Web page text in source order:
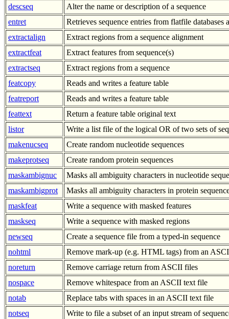
descseq
Alter the name or description of a sequence
entret
Retrieves sequence entries from flatfile databases
extractalign
Extract regions from a sequence alignment
extractfeat
Extract features from sequence(s)
extractseq
Extract regions from a sequence
featcopy
Reads and writes a feature table
featreport
Reads and writes a feature table
feattext
Return a feature table original text
listor
Write a list file of the logical OR of two sets of
makenucseq
Create random nucleotide sequences
makeprotseq
Create random protein sequences
maskambignuc
Masks all ambiguity characters in nucleotide
maskambigprot
Masks all ambiguity characters in protein
maskfeat
Write a sequence with masked features
maskseq
Write a sequence with masked regions
newseq
Create a sequence file from a typed-in sequence
nohtml
Remove mark-up (e.g. HTML tags) from an
noreturn
Remove carriage return from ASCII files
nospace
Remove whitespace from an ASCII text file
notab
Replace tabs with spaces in an ASCII text file
notseq
Write to file a subset of an input stream of